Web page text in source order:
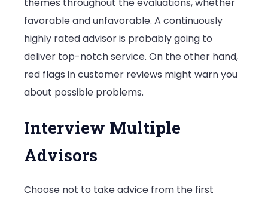
favorable and unfavorable. A continuously
highly rated advisor is probably going to
deliver top-notch service. On the other hand,
red flags in customer reviews might warn you
about possible problems.
Interview Multiple
Advisors
Choose not to take advice from the first